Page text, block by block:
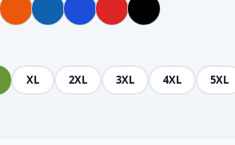
XL 2XL 3XL 4XL 5XL